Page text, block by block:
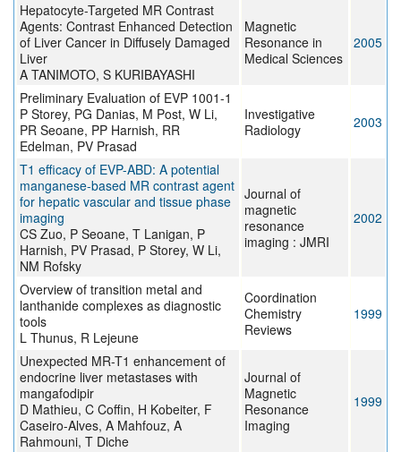
Hepatocyte-Targeted MR Contrast
Agents: Contrast Enhanced Detection
of Liver Cancer in Diffusely Damaged
Liver
A TANIMOTO, S KURIBAYASHI
Magnetic
Resonance in
Medical Sciences
2005
Preliminary Evaluation of EVP 1001-1
P Storey, PG Danias, M Post, W Li,
PR Seoane, PP Harnish, RR
Edelman, PV Prasad
Investigative
Radiology
2003
T1 efficacy of EVP-ABD: A potential
manganese-based MR contrast agent
for hepatic vascular and tissue phase
imaging
CS Zuo, P Seoane, T Lanigan, P
Harnish, PV Prasad, P Storey, W Li,
NM Rofsky
Journal of
magnetic
resonance
imaging : JMRI
2002
Overview of transition metal and
lanthanide complexes as diagnostic
tools
L Thunus, R Lejeune
Coordination
Chemistry
Reviews
1999
Unexpected MR-T1 enhancement of
endocrine liver metastases with
mangafodipir
D Mathieu, C Coffin, H Kobeiter, F
Caseiro-Alves, A Mahfouz, A
Rahmouni, T Diche
Journal of
Magnetic
Resonance
Imaging
1999